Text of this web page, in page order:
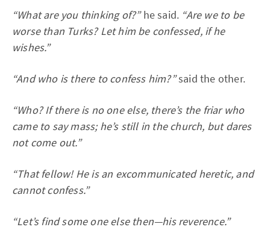
“What are you thinking of?”he said. “Are we to be
worse than Turks? Let him be confessed, if he
wishes.”
“And who is there to confess him?”said the other.
“Who? If there is no one else, there’s the friar who
came to say mass; he’s still in the church, but dares
not come out.”
“That fellow! He is an excommunicated heretic, and
cannot confess.”
“Let’s find some one else then—his reverence.”